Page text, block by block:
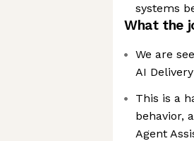
systems
What the
We are
AI
This is a
behavior,
Agent